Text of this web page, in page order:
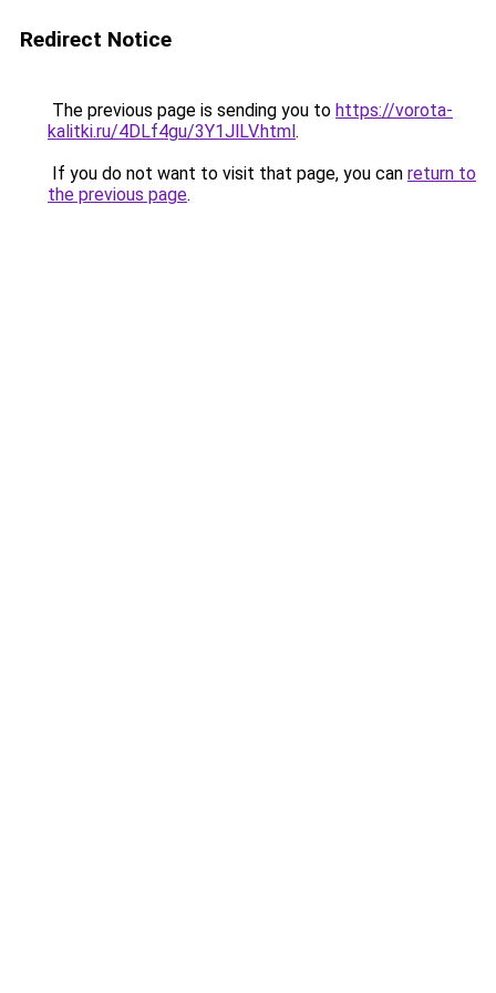
Redirect Notice
The previous page is sending you to https://vorota-
kalitki.ru/4DLf4gu/3Y1JlLV.html.
If you do not want to visit that page, you can return to
the previous page.